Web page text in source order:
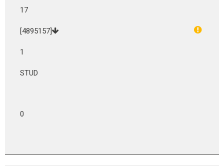
17
[4895157]
1
STUD
0